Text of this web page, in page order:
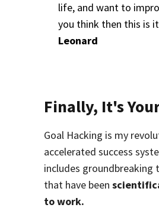
life, and want to
you think then this is
Leonard
Finally, It's
Goal Hacking is my
accelerated success
includes groundbreaking
that have been
to work.